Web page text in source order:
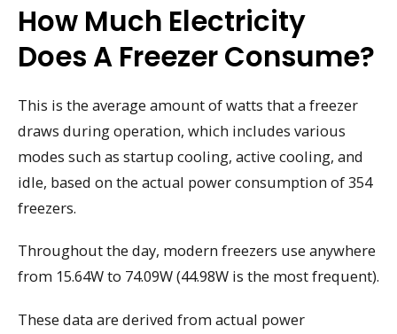
How Much Electricity
Does A Freezer Consume?
This is the average amount of watts that a freezer
draws during operation, which includes various
modes such as startup cooling, active cooling, and
idle, based on the actual power consumption of 354
freezers.
Throughout the day, modern freezers use anywhere
from 15.64W to 74.09W (44.98W is the most frequent).
These data are derived from actual power